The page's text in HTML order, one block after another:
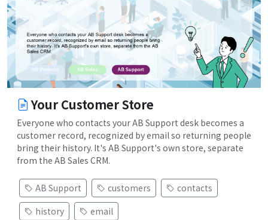
Your Customer Store
Everyone who contacts your AB Support desk becomes a
customer record, recognized by email so returning people
bring their history. It's AB Support's own store, separate
from the AB Sales CRM.
AB Support customers
contacts
history
email